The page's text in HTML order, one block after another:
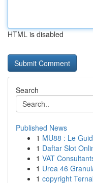
HTML is disabled
Search
Published News
1 MU88 : Le
1 Daftar Slot
1 VAT
1 Urea 46
1 copyright